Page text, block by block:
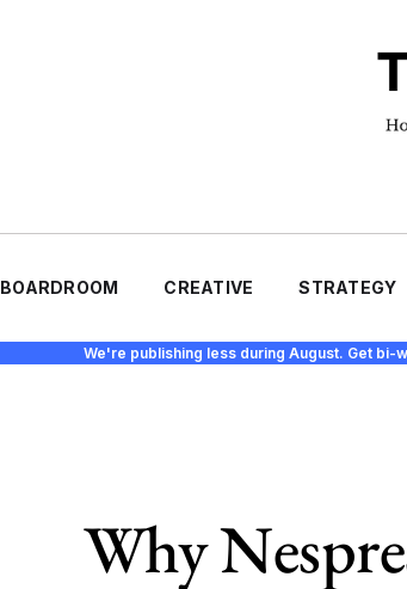
BOARDROOM CREATIVE STRATEGY
We're publishing less during August. Get
Why